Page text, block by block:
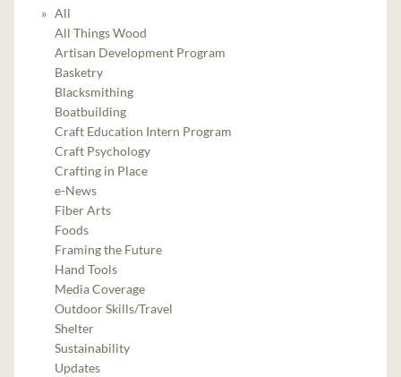
All
All Things Wood
Artisan Development Program
Basketry
Blacksmithing
Boatbuilding
Craft Education Intern Program
Craft Psychology
Crafting in Place
e-News
Fiber Arts
Foods
Framing the Future
Hand Tools
Media Coverage
Outdoor Skills/Travel
Shelter
Sustainability
Updates